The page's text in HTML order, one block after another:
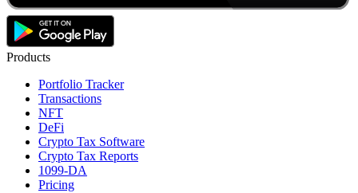
Products
Portfolio Tracker
Transactions
NFT
DeFi
Crypto Tax Software
Crypto Tax Reports
1099-DA
Pricing